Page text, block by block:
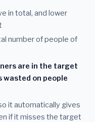
in total, and lower
number of people of
are in the target
wasted on people
it automatically gives
if it misses the target